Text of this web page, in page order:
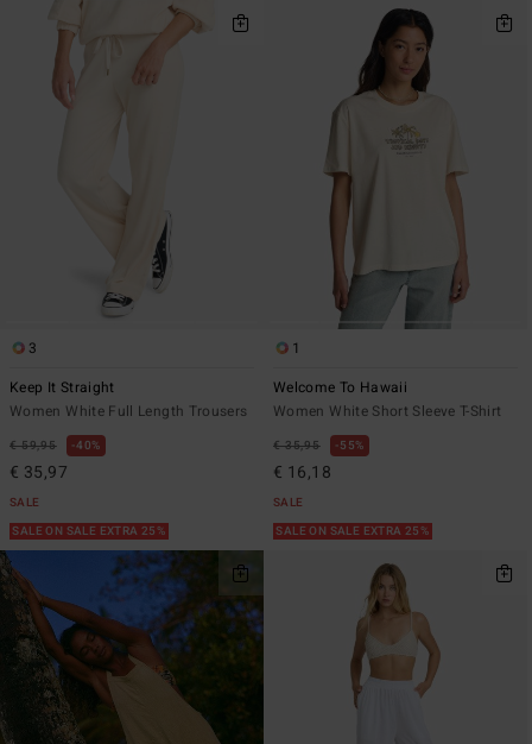
3
Keep It Straight
Women White Full Length Trousers
€ 59,95 40%
€ 35,97
SALE
SALE ON SALE EXTRA 25%
1
Welcome To Hawaii
Women White Short Sleeve T-Shirt
€ 35,95 55%
€ 16,18
SALE
SALE ON SALE EXTRA 25%